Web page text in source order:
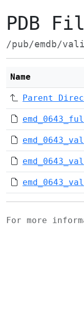
PDB
/pub/emdb/
Name
Parent
For more